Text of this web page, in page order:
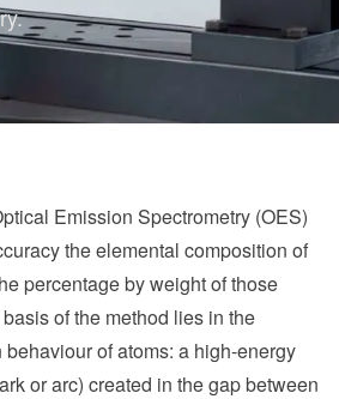
Emission Spectrometry (OES)
the elemental composition of
percentage by weight of those
of the method lies in the
of atoms: a high-energy
or arc) created in the gap between